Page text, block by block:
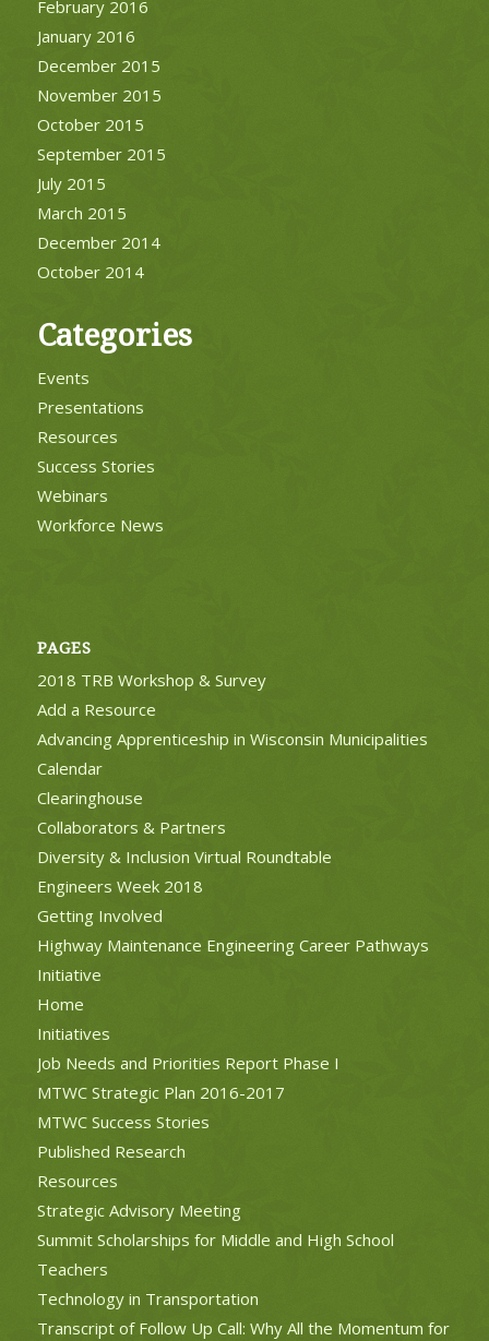
February 2016
January 2016
December 2015
November 2015
October 2015
September 2015
July 2015
March 2015
December 2014
October 2014
Categories
Events
Presentations
Resources
Success Stories
Webinars
Workforce News
PAGES
2018 TRB Workshop & Survey
Add a Resource
Advancing Apprenticeship in Wisconsin Municipalities
Calendar
Clearinghouse
Collaborators & Partners
Diversity & Inclusion Virtual Roundtable
Engineers Week 2018
Getting Involved
Highway Maintenance Engineering Career Pathways
Initiative
Home
Initiatives
Job Needs and Priorities Report Phase I
MTWC Strategic Plan 2016-2017
MTWC Success Stories
Published Research
Resources
Strategic Advisory Meeting
Summit Scholarships for Middle and High School
Teachers
Technology in Transportation
Transcript of Follow Up Call: Why All the Momentum for